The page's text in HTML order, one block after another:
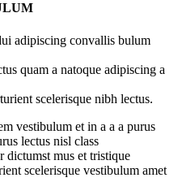
adipiscing convallis bulum
quam a natoque adipiscing a
scelerisque nibh lectus.
vestibulum et in a a a purus
lectus nisl class
dictumst mus et tristique
scelerisque vestibulum amet